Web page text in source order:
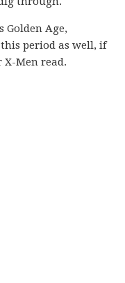
Golden Age,
period as well, if
Men read.